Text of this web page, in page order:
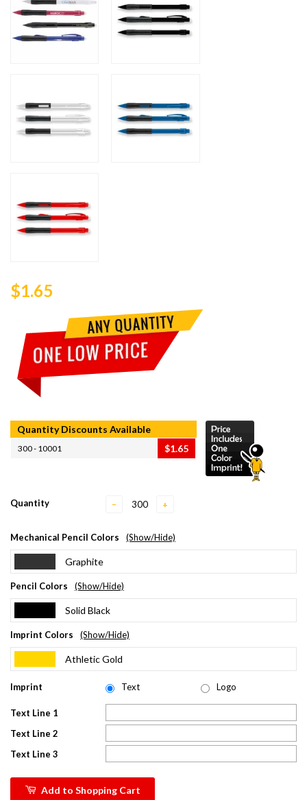
$1.65
Quantity Discounts Available
300 - 10001 $1.65
Quantity − +
Mechanical Pencil Colors (Show/Hide)
Graphite
Pencil Colors (Show/Hide)
Solid Black
Imprint Colors (Show/Hide)
Athletic Gold
Imprint Text Logo
Text Line 1
Text Line 2
Text Line 3
Add to Shopping Cart